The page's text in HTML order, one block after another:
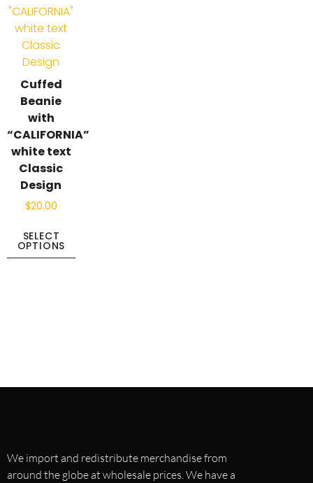
Cuffed
Beanie
with
“CALIFORNIA”
white text
Classic
Design
$20.00
SELECT
OPTIONS
We import and redistribute merchandise from
around the globe at wholesale prices. We have a